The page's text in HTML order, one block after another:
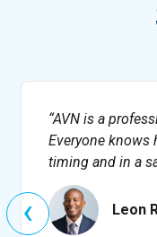
AVN is a
Everyone knows
timing and in a
Leon
‹